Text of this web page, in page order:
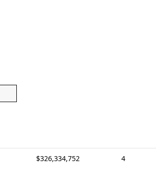
$326,334,752 4